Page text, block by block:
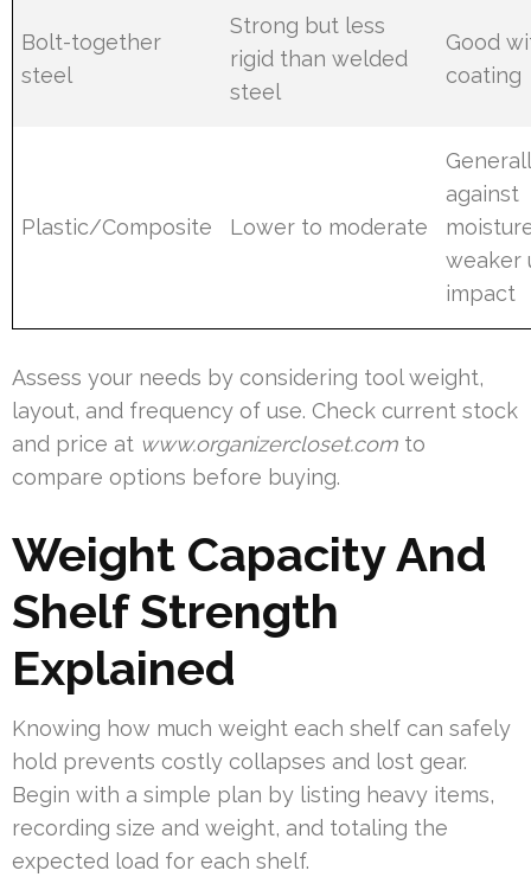
Bolt-together
steel
Strong but less
rigid than welded
steel
Good
coating
Plastic/Composite Lower to moderate
against
weaker
impact
Assess your needs by considering tool weight,
layout, and frequency of use. Check current stock
and price at www.organizercloset.com to
compare options before buying.
Weight Capacity And
Shelf Strength
Explained
Knowing how much weight each shelf can safely
hold prevents costly collapses and lost gear.
Begin with a simple plan by listing heavy items,
recording size and weight, and totaling the
expected load for each shelf.